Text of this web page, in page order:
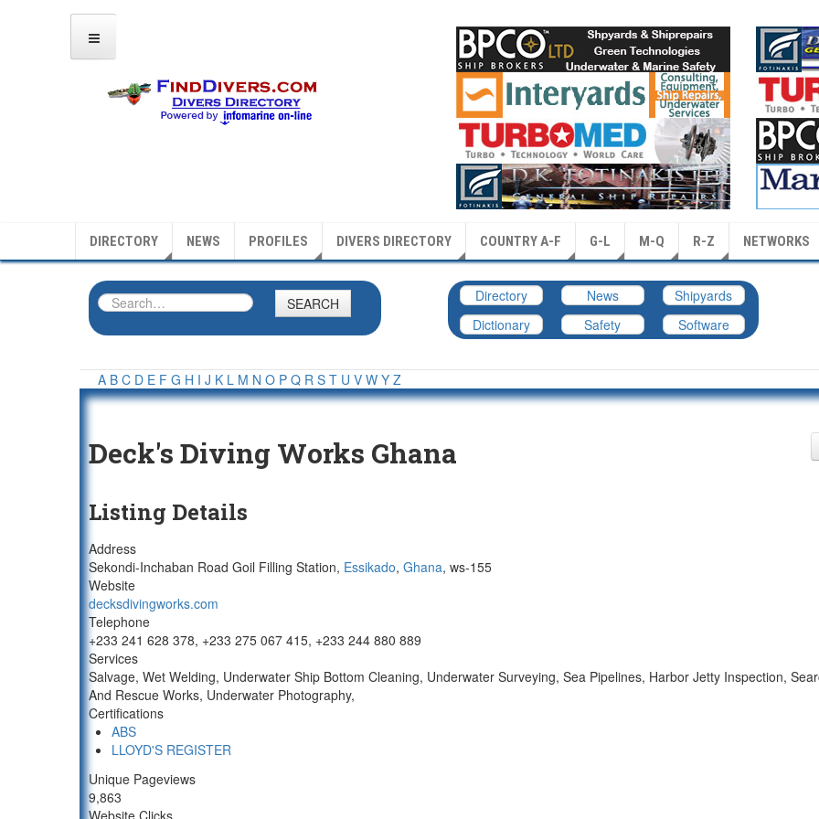
DIRECTORY NEWS PROFILES DIVERS DIRECTORY COUNTRY A-F G-L M-Q R-Z NETWORKS
SEARCH Directory News
Shipyards
Dictionary
Safety Software
A B C D E F G H I J K L M N O P Q R S T U V W Y Z
Deck's Diving Works Ghana
Listing Details
Address
Sekondi-Inchaban Road Goil Filling Station, Essikado, Ghana, ws-155
Website
decksdivingworks.com
Telephone
+233 241 628 378, +233 275 067 415, +233 244 880 889
Services
Salvage, Wet Welding, Underwater Ship Bottom Cleaning, Underwater Surveying, Sea Pipelines, Harbor Jetty Inspection,
And Rescue Works, Underwater Photography,
Certifications
ABS
LLOYD'S REGISTER
Unique Pageviews
9,863
Website Clicks